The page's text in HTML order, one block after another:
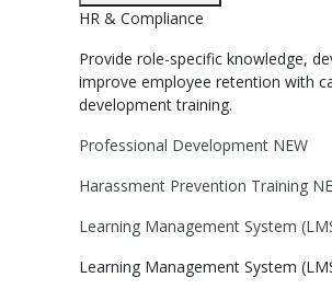
HR & Compliance
Provide role-specific knowledge,
improve employee retention with
development training.
Professional Development NEW
Harassment Prevention Training
Learning Management System
Learning Management System